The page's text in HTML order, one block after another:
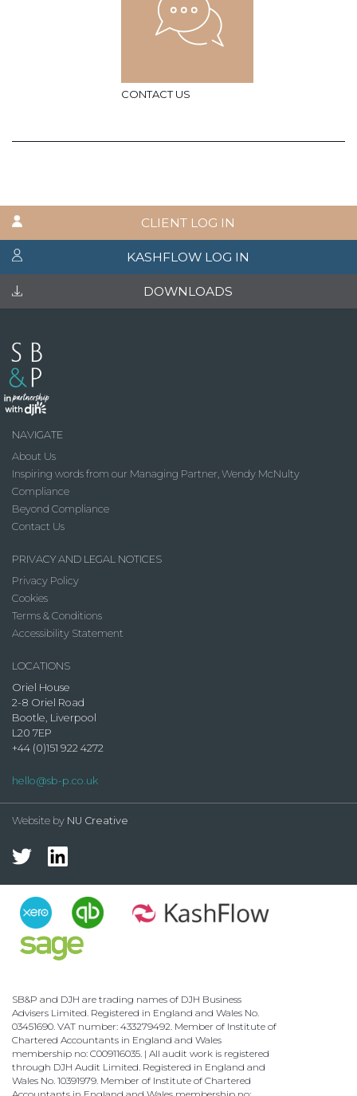
CONTACT US
CLIENT LOG IN
KASHFLOW LOG IN
DOWNLOADS
NAVIGATE
About Us
Inspiring words from our Managing Partner, Wendy McNulty
Compliance
Beyond Compliance
Contact Us
PRIVACY AND LEGAL NOTICES
Privacy Policy
Cookies
Terms & Conditions
Accessibility Statement
LOCATIONS
Oriel House
2-8 Oriel Road
Bootle, Liverpool
L20 7EP
+44 (0)151 922 4272
hello@sb-p.co.uk
Website by NU Creative
SB&P and DJH are trading names of DJH Business
Advisers Limited. Registered in England and Wales No.
03451690. VAT number: 433279492. Member of Institute of
Chartered Accountants in England and Wales
membership no: C009116035. | All audit work is registered
through DJH Audit Limited. Registered in England and
Wales No. 10391979. Member of Institute of Chartered